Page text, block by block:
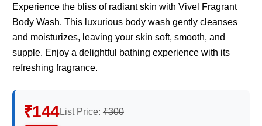
Experience the bliss of radiant skin with Vivel Fragrant
Body Wash. This luxurious body wash gently cleanses
and moisturizes, leaving your skin soft, smooth, and
supple. Enjoy a delightful bathing experience with its
refreshing fragrance.
₹144List Price: ₹300